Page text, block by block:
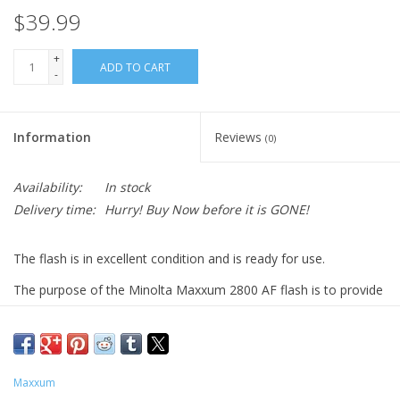
$39.99
+
-
ADD TO CART
Information Reviews (0)
Availability:
In stock
Delivery time: Hurry! Buy Now before it is GONE!
The flash is in excellent condition and is ready for use.
The purpose of the Minolta Maxxum 2800 AF flash is to provide
Minolta MAXXUM camera. Here are some key features and
benefits of this flash:
Increased power and faster recycling
Maxxum